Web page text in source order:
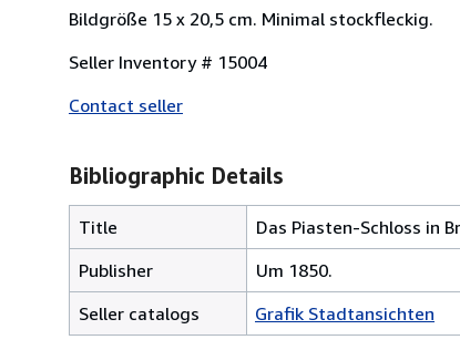
Bildgröße 15 x 20,5 cm. Minimal stockfleckig.
Seller Inventory # 15004
Contact seller
Bibliographic Details
Title
Das Piasten-Schloss in
Publisher
Um 1850.
Seller catalogs
Grafik Stadtansichten